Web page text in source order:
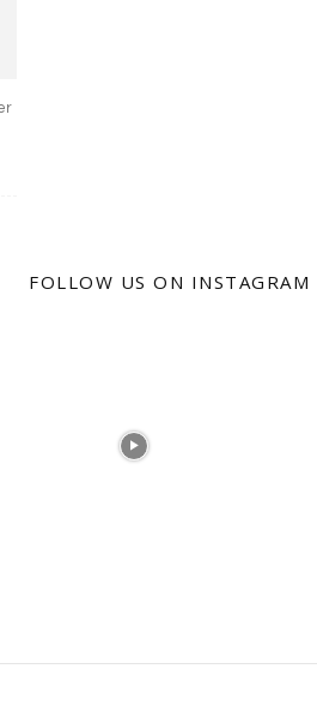
FOLLOW US ON INSTAGRAM